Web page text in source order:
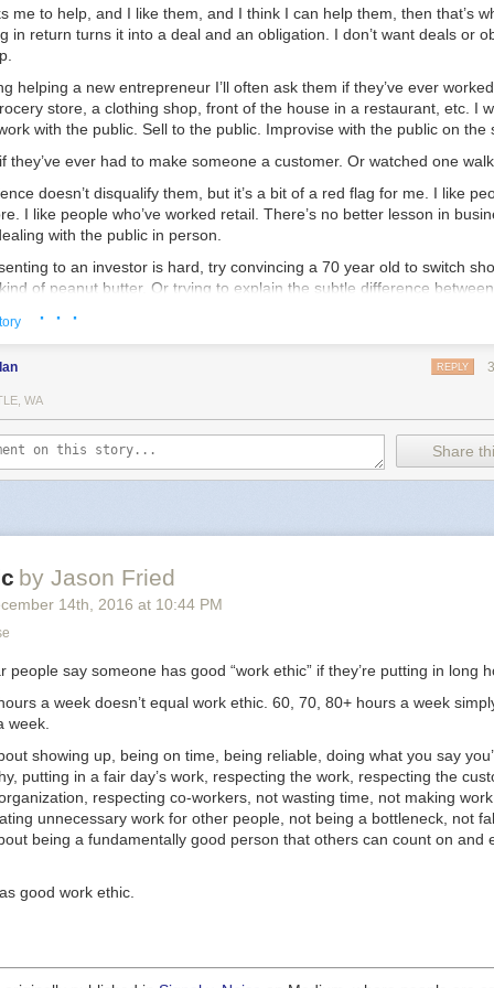
me to help, and I like them, and I think I can help them, then that’s
in return turns it into a deal and an obligation. I don’t want deals or
helping a new entrepreneur I’ll often ask them if they’ve ever
store, a clothing shop, front of the house in a restaurant, etc. I
with the public. Sell to the public. Improvise with the public on the
they’ve ever had to make someone a customer. Or watched one walk
doesn’t disqualify them, but it’s a bit of a red flag for me. I like
I like people who’ve worked retail. There’s no better lesson in
with the public in person.
to an investor is hard, try convincing a 70 year old to switch
of peanut butter. Or trying to explain the subtle difference
to explain why your shirts are worth $10 more than the exact same
I met a guy who was running a pop-up tea shop here in Chicago.
the place out. We had a great conversation — I think I spent a
touch.
up again to talk tea and business. He’s going all-in — opening up
Not too far from where I live, thankfully. I’ll be a happy customer.
place was ready to open. He was planning on getting part time jobs
to sharpen his feel for howcustomers
to work for someone else.
of entrepreneurs, and I can tell you many of them would see that
jobs, or working for someone else, were things they used to do. Why
I see humility. I see a student. I see someone devoted to learning,
his senses, and sharpening his mind until it’s go time. It’s agreat way
guy I like to help.
new entrepreneurs
· · ·
REPLY
WA
Share
by Jason Fried
14th , 2016 at 10:44 PM
people say someone has good “work ethic” if they’re putting in long
a week doesn’t equal work ethic. 60, 70, 80+ hours a week
week.
showing up, being on time, being reliable, doing what you say
putting in a fair day’s work, respecting the work, respecting the
respecting co-workers, not wasting time, not making
unnecessary work for other people, not being a bottleneck, not
being a fundamentally good person that others can count on and
good work ethic.